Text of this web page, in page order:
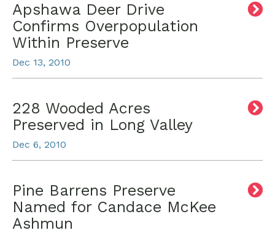
Apshawa Deer Drive
Confirms Overpopulation
Within Preserve
Dec 13, 2010
228 Wooded Acres
Preserved in Long Valley
Dec 6, 2010
Pine Barrens Preserve
Named for Candace McKee
Ashmun